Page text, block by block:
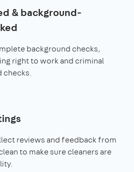
& background-
background checks,
right to work and criminal
checks.
reviews and feedback from
to make sure cleaners are